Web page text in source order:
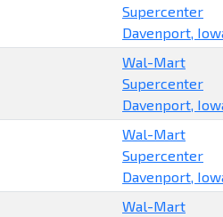
Supercenter
Davenport,
Wal-Mart
Supercenter
Davenport,
Wal-Mart
Supercenter
Davenport,
Wal-Mart